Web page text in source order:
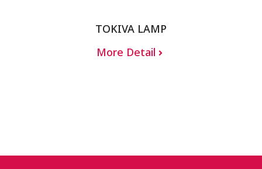
TOKIVA LAMP
More Detail